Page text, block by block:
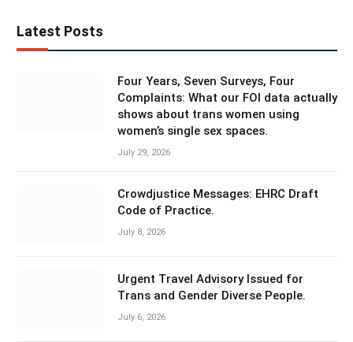
Latest Posts
Four Years, Seven Surveys, Four
Complaints: What our FOI data actually
shows about trans women using
women’s single sex spaces.
July 29, 2026
Crowdjustice Messages: EHRC Draft
Code of Practice.
July 8, 2026
Urgent Travel Advisory Issued for
Trans and Gender Diverse People.
July 6, 2026